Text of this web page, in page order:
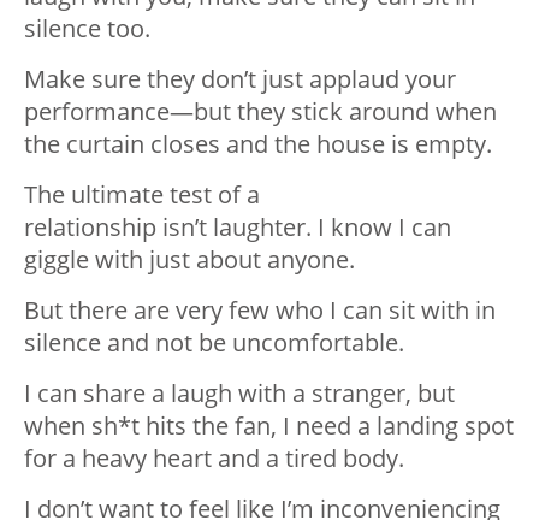
silence too.
Make sure they don’t just applaud your
performance—but they stick around when
the curtain closes and the house is empty.
The ultimate test of a
relationship isn’t laughter. I know I can
giggle with just about anyone.
But there are very few who I can sit with in
silence and not be uncomfortable.
I can share a laugh with a stranger, but
when sh*t hits the fan, I need a landing spot
for a heavy heart and a tired body.
I don’twant to feel like I’m inconveniencing